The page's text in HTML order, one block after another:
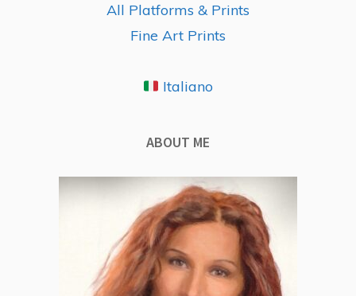
All Platforms & Prints
Fine Art Prints
Italiano
ABOUT ME